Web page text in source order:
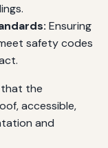
Ensuring
safety codes
that the
accessible,
and